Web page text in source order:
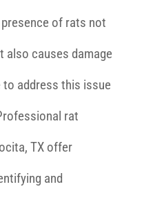
of rats not
also causes damage
address this issue
rat
TX offer
and